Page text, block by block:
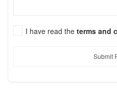
I have read the terms and
Submit